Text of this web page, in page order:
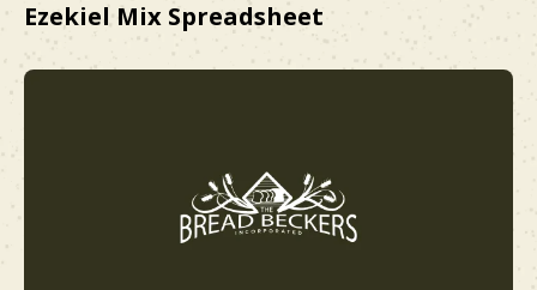
Ezekiel Mix Spreadsheet